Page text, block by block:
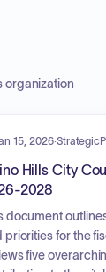
organization
15, 2026·
Hills City
2028
document
priorities for the
five